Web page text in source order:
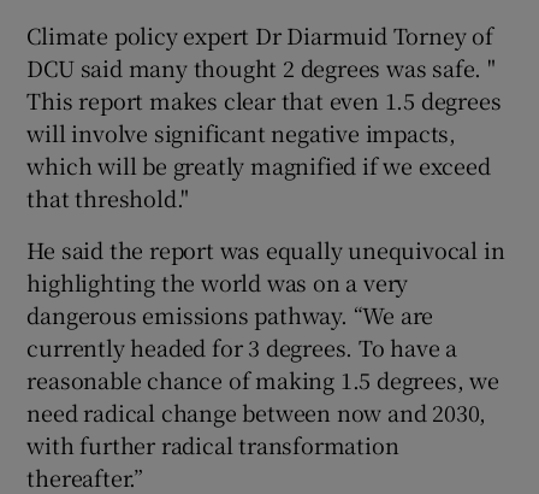
Climate policy expert Dr Diarmuid Torney of
DCU said many thought 2 degrees was safe. "
This report makes clear that even 1.5 degrees
will involve significant negative impacts,
which will be greatly magnified if we exceed
that threshold."
He said the report was equally unequivocal in
highlighting the world was on a very
dangerous emissions pathway. “We are
currently headed for 3 degrees. To have a
reasonable chance of making 1.5 degrees, we
need radical change between now and 2030,
with further radical transformation
thereafter.”